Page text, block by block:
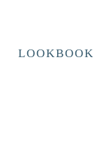
LOOKBOOK